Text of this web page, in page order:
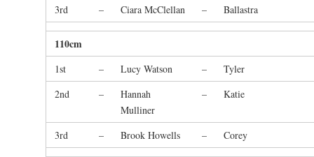
3rd – Ciara McClellan – Ballastra
110cm
1st – Lucy Watson –
Tyler
2nd
–
Hannah
Mulliner
– Katie
3rd – Brook Howells – Corey